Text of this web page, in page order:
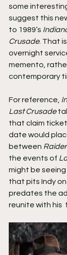
some
suggest this
to 1989’s
Crusade. That
overnight
memento,
contemporary
For reference,
Last Crusade
that claim
date would
between
the events of
might be
that pits Indy
predates the
reunite with his